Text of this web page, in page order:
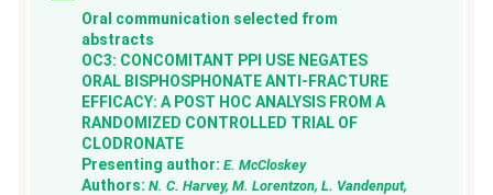
Oral communication selected from
abstracts
OC3: CONCOMITANT PPI USE NEGATES
ORAL BISPHOSPHONATE ANTI-FRACTURE
EFFICACY: A POST HOC ANALYSIS FROM A
RANDOMIZED CONTROLLED TRIAL OF
CLODRONATE
Presenting author:E. McCloskey
Authors:N. C. Harvey, M. Lorentzon, L. Vandenput,